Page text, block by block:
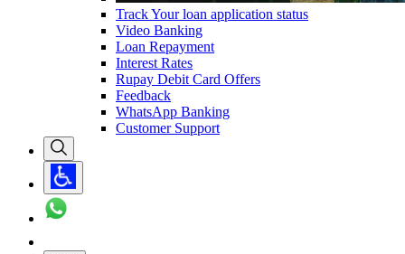
Track Your loan application status
Video Banking
Loan Repayment
Interest Rates
Rupay Debit Card Offers
Feedback
WhatsApp Banking
Customer Support